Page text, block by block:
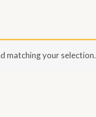
matching your selection.